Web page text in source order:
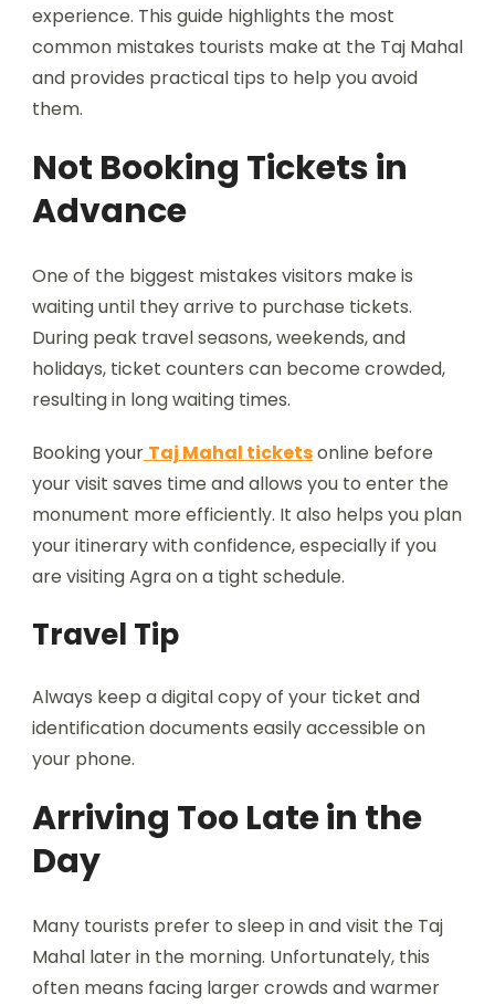
experience. This guide highlights the most
common mistakes tourists make at the Taj Mahal
and provides practical tips to help you avoid
them.
Not Booking Tickets in
Advance
One of the biggest mistakes visitors make is
waiting until they arrive to purchase tickets.
During peak travel seasons, weekends, and
holidays, ticket counters can become crowded,
resulting in long waiting times.
Booking your Taj Mahal ticketsonline before
your visit saves time and allows you to enter the
monument more efficiently. It also helps you plan
your itinerary with confidence, especially if you
are visiting Agra on a tight schedule.
Travel Tip
Always keep a digital copy of your ticket and
identification documents easily accessible on
your phone.
Arriving Too Late in the
Day
Many tourists prefer to sleep in and visit the Taj
Mahal later in the morning. Unfortunately, this
often means facing larger crowds and warmer